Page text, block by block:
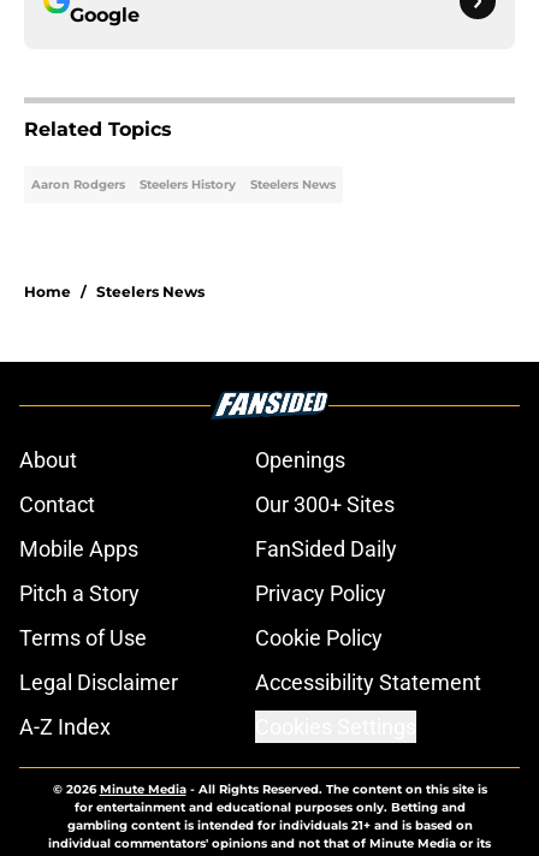
Google
Related Topics
Aaron Rodgers Steelers History Steelers News
Home / Steelers News
About
Openings
Contact
Our 300+ Sites
Mobile Apps
FanSided Daily
Pitch a Story
Privacy Policy
Terms of Use
Cookie Policy
Legal Disclaimer
Accessibility Statement
A-Z Index
© 2026Minute Media- All Rights Reserved. The content on this site is
for entertainment and educational purposes only. Betting and
gambling content is intended for individuals 21+ and is based on
individual commentators' opinions and not that of Minute Media or its